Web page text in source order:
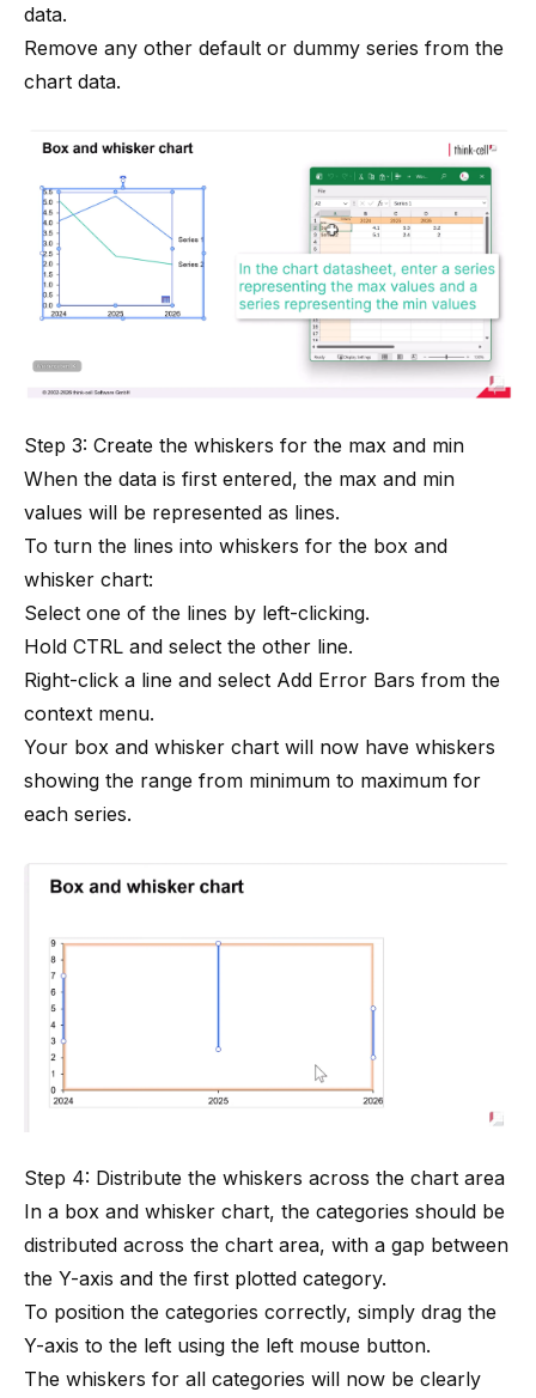
data.
Remove any other default or dummy series from the
chart data.
Step 3: Create the whiskers for the max and min
When the data is first entered, the max and min
values will be represented as lines.
To turn the lines into whiskers for the box and
whisker chart:
Select one of the lines by left-clicking.
Hold CTRL and select the other line.
Right-click a line and select Add Error Bars from the
context menu.
Your box and whisker chart will now have whiskers
showing the range from minimum to maximum for
each series.
Step 4: Distribute the whiskers across the chart area
In a box and whisker chart, the categories should be
distributed across the chart area, with a gap between
the Y-axis and the first plotted category.
To position the categories correctly, simply drag the
Y-axis to the left using the left mouse button.
The whiskers for all categories will now be clearly